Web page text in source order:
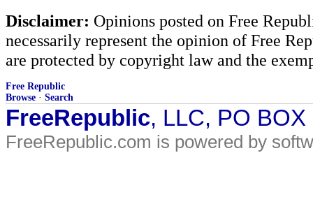
Disclaimer: Opinions posted on Free
necessarily represent the opinion of Free
are protected by copyright law and the
Free Republic
Browse · Search
FreeRepublic, LLC, PO
FreeRepublic.com is powered by